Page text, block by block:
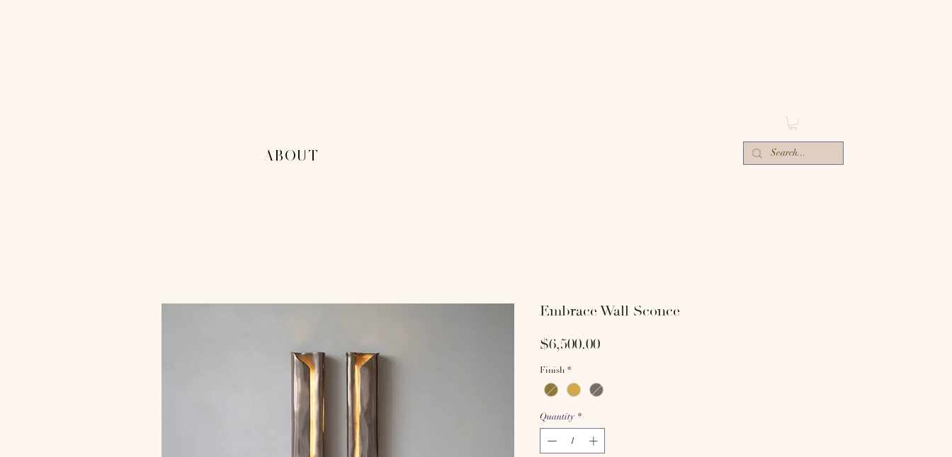
-ABOUT-
Embrace Wall Sconce
$6,500.00Price
Finish *
Quantity *